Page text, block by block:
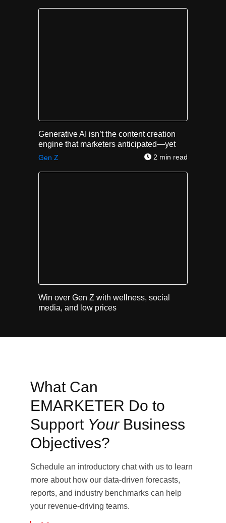
Generative AI isn’t the content creation
engine that marketers anticipated—yet
Gen Z 2 min read
Win over Gen Z with wellness, social
media, and low prices
What Can
EMARKETER Do to
Support YourBusiness
Objectives?
Schedule an introductory chat with us to learn
more about how our data-driven forecasts,
reports, and industry benchmarks can help
your revenue-driving teams.